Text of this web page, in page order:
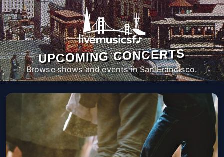
UPCOMING CONCERTS
Browse shows and events in San Francisco.